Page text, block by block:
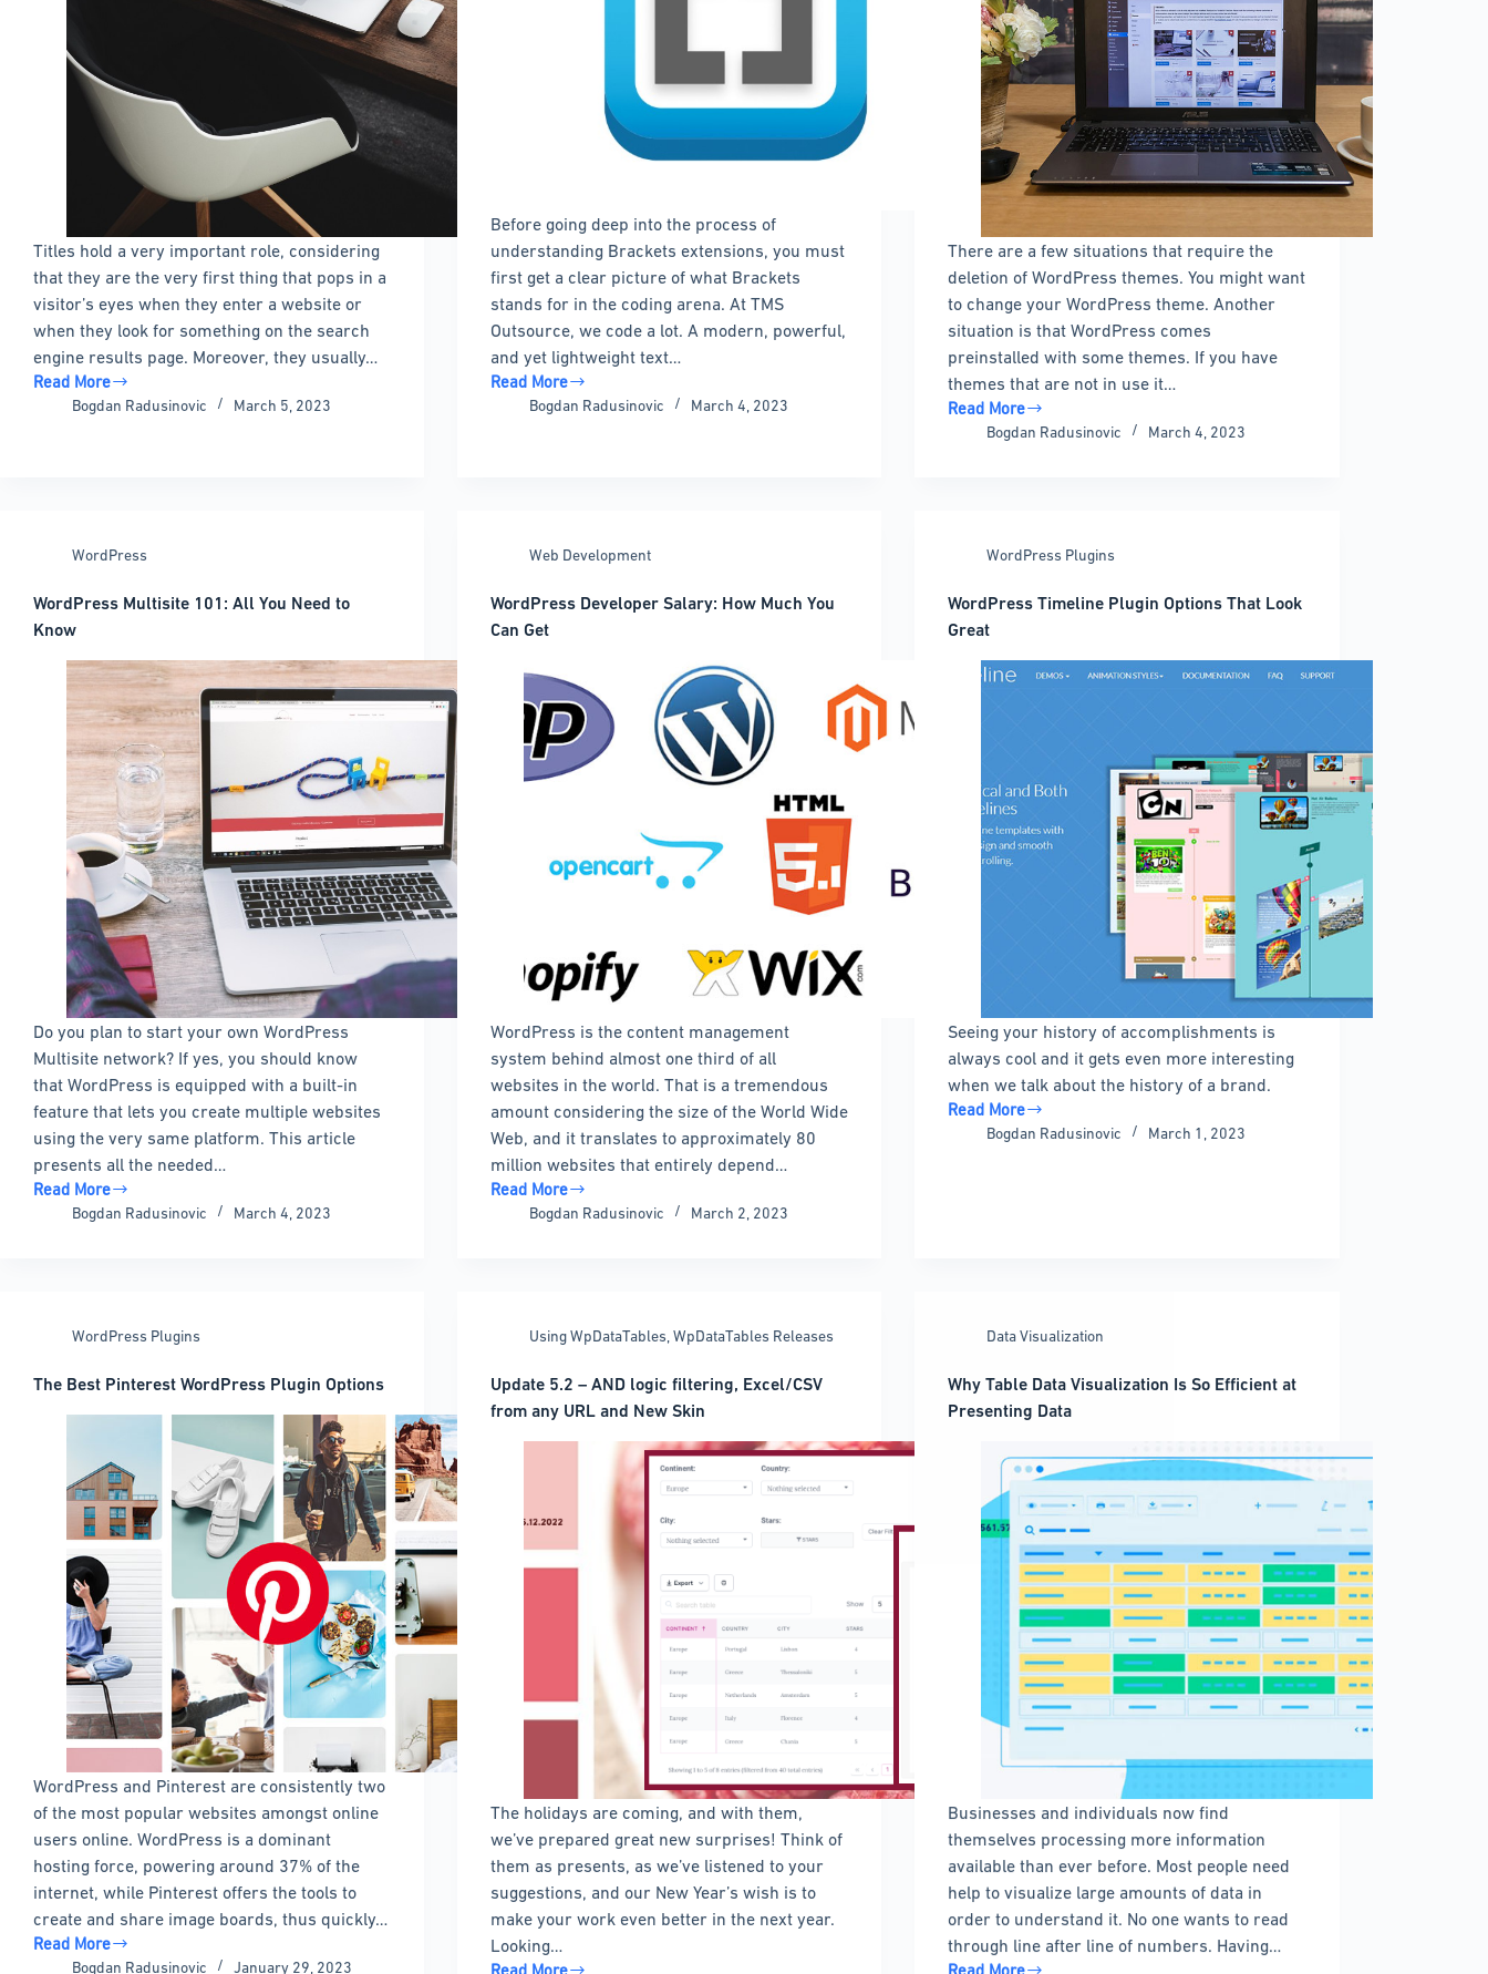
Titles hold a very important role, considering
that they are the very first thing that pops in a
visitor’s eyes when they enter a website or
when they look for something on the search
engine results page. Moreover, they usually…
Read More
How
WordPress:
quick
guide
Bogdan Radusinovic March 5, 2023
Before going deep into the process of
understanding Brackets extensions, you must
first get a clear picture of what Brackets
stands for in the coding arena. At TMS
Outsource, we code a lot. A modern, powerful,
and yet lightweight text…
Read More
Brackets
extensions
Bogdan Radusinovic March 4, 2023
There are a few situations that require the
deletion of WordPress themes. You might want
to change your WordPress theme. Another
situation is that WordPress comes
preinstalled with some themes. If you have
themes that are not in use it…
Read More
How
Do
It
Bogdan Radusinovic March 4, 2023
WordPress
WordPress Multisite 101: All You Need to
Know
Do you plan to start your own WordPress
Multisite network? If yes, you should know
that WordPress is equipped with a built-in
feature that lets you create multiple websites
using the very same platform. This article
presents all the needed…
Read More
WordPress
Multisite
Bogdan Radusinovic March 4, 2023
Web Development
WordPress Developer Salary: How Much You
Can Get
WordPress is the content management
system behind almost one third of all
websites in the world. That is a tremendous
amount considering the size of the World Wide
Web, and it translates to approximately 80
million websites that entirely depend…
Read More
WordPress
Developer
Bogdan Radusinovic March 2, 2023
WordPress Plugins
WordPress Timeline Plugin Options That Look
Great
Seeing your history of accomplishments is
always cool and it gets even more interesting
when we talk about the history of a brand.
Read More
WordPress
Timeline
Bogdan Radusinovic March 1, 2023
WordPress Plugins
The Best Pinterest WordPress Plugin Options
WordPress and Pinterest are consistently two
of the most popular websites amongst online
users online. WordPress is a dominant
hosting force, powering around 37% of the
internet, while Pinterest offers the tools to
create and share image boards, thus quickly…
Read More
The
Bogdan Radusinovic January 29, 2023
Using WpDataTables ,WpDataTables Releases
Update 5.2 – AND logic filtering, Excel/CSV
from any URL and New Skin
The holidays are coming, and with them,
we’ve prepared great new surprises! Think of
them as presents, as we’ve listened to your
suggestions, and our New Year’s wish is to
make your work even better in the next year.
Looking…
Read More
Data Visualization
Why Table Data Visualization Is So Efficient at
Presenting Data
Businesses and individuals now find
themselves processing more information
available than ever before. Most people need
help to visualize large amounts of data in
order to understand it. No one wants to read
through line after line of numbers. Having…
Read More